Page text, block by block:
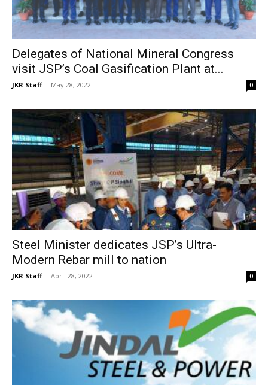
Delegates of National Mineral Congress
visit JSP’s Coal Gasification Plant at...
JKR Staff - May 28, 2022 0
Steel Minister dedicates JSP’s Ultra-
Modern Rebar mill to nation
JKR Staff - April 28, 2022 0